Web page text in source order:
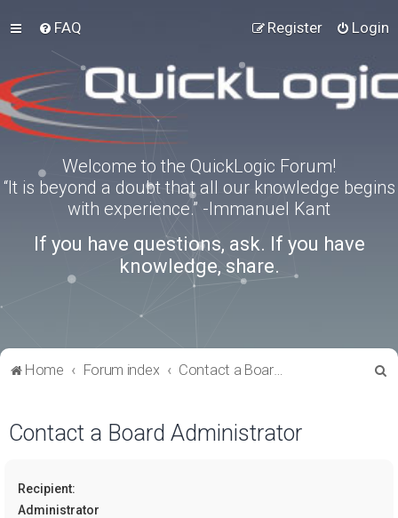
FAQ Login
Register
Welcome to the QuickLogic Forum!
“It is beyond a doubt that all our knowledge begins
with experience.” -Immanuel Kant
If you have questions, ask. If you have
knowledge, share.
Home Forum index Contact a Board Administrator
Contact a Board Administrator
Recipient:
Administrator